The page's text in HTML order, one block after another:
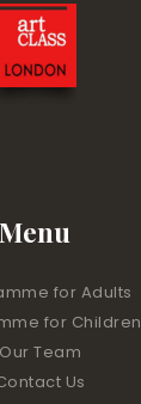
Menu
for Adults
for Children
Our Team
Us